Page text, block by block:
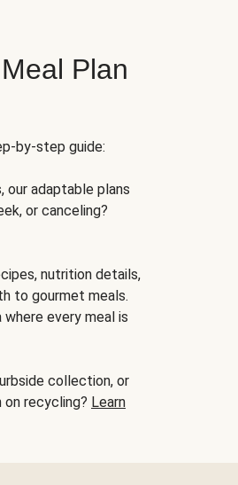
Plan
by-step guide:
our adaptable plans
or canceling?
nutrition details,
to gourmet meals.
every meal is
collection, or
recycling? Learn